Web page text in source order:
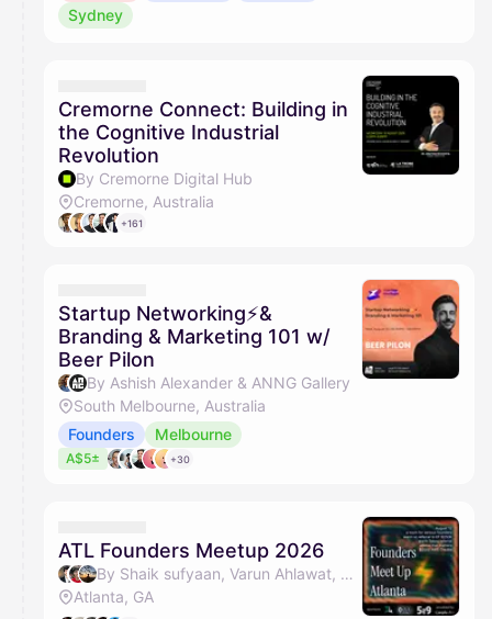
Sydney
Cremorne Connect: Building in
the Cognitive Industrial
Revolution
By Cremorne Digital Hub
Cremorne, Australia
+161
Startup Networking⚡&
Branding & Marketing 101 w/
Beer Pilon
By Ashish Alexander & ANNG Gallery
South Melbourne, Australia
Founders
Melbourne
A$5± +30
ATL Founders Meetup 2026
By Shaik sufyaan, Varun Ahlawat, Anvit Divekar, Shwejan & 4 others
Atlanta, GA